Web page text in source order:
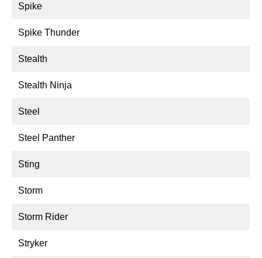
Spike
Spike Thunder
Stealth
Stealth Ninja
Steel
Steel Panther
Sting
Storm
Storm Rider
Stryker